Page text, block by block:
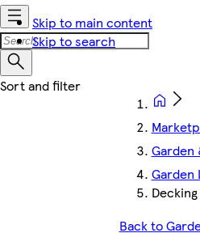
Skip to main content
Skip to search
Garden
Garden
Back to